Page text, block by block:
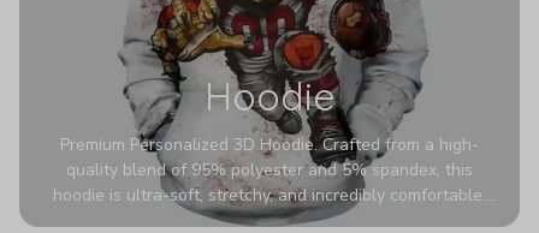
Hoodie
Premium Personalized 3D Hoodie. Crafted from a high-
quality blend of 95% polyester and 5% spandex, this
hoodie is ultra-soft, stretchy, and incredibly comfortable.
The fabric is highly durable and naturally resistant to